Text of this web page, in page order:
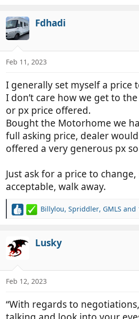
Fdhadi
Feb 11, 2023
I generally set myself a price
I don’t care how we get to
or px price offered.
Bought the Motorhome we
full asking price, dealer
offered a very generous px
Just ask for a price to
acceptable, walk away.
R
c
t
i
o
n
s
Billylou, Spriddler, GMLS and
Lusky
Feb 12, 2023
“With regards to